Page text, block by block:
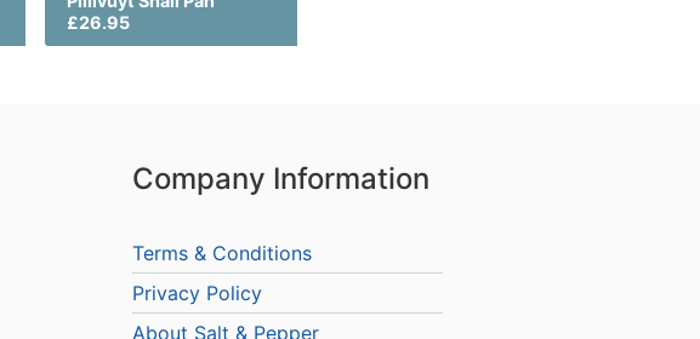
£26.95
Company Information
Terms & Conditions
Privacy Policy
About Salt & Pepper